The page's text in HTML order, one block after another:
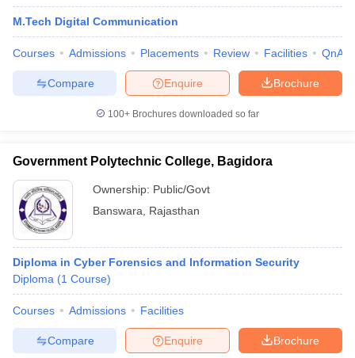
M.Tech Digital Communication
Courses Admissions Placements Review Facilities QnA
Brochure
Enquire
Compare
100+ Brochures downloaded so far
Government Polytechnic College, Bagidora
Ownership: Public/Govt
Banswara
Rajasthan
Diploma in Cyber Forensics and Information Security
Diploma (1 Course)
Courses Admissions Facilities
Brochure
Enquire
Compare